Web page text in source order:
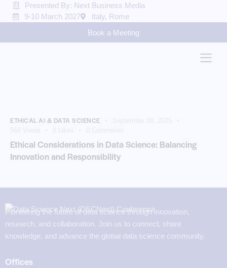
Presented By: Next Business Media
9-10 March 2027
Italy, Rome
Book a Meeting
ETHICAL AI & DATA SCIENCE
Ethical Considerations in Data Science: Balancing
Innovation and Responsibility
Pioneering the future of data science through innovation,
research, and collaboration. Join us to connect, share
knowledge, and advance the global data science community.
Offices